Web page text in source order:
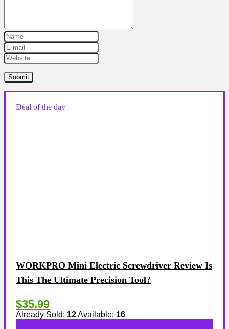
Deal of the day
WORKPRO Mini Electric Screwdriver Review Is
This The Ultimate Precision Tool?
$35.99
Already Sold: 12Available: 16